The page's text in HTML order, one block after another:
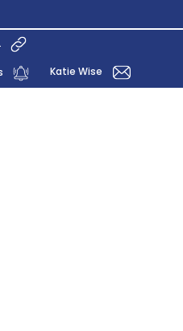
Katie Wise